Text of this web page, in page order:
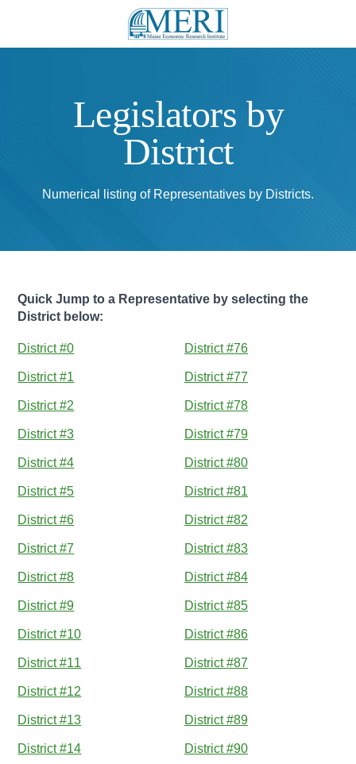
Legislators by
District
Numerical listing of Representatives by Districts.
Quick Jump to a Representative by selecting the
District below:
District #0
District #1
District #2
District #3
District #4
District #5
District #6
District #7
District #8
District #9
District #10
District #11
District #12
District #13
District #14
District #76
District #77
District #78
District #79
District #80
District #81
District #82
District #83
District #84
District #85
District #86
District #87
District #88
District #89
District #90